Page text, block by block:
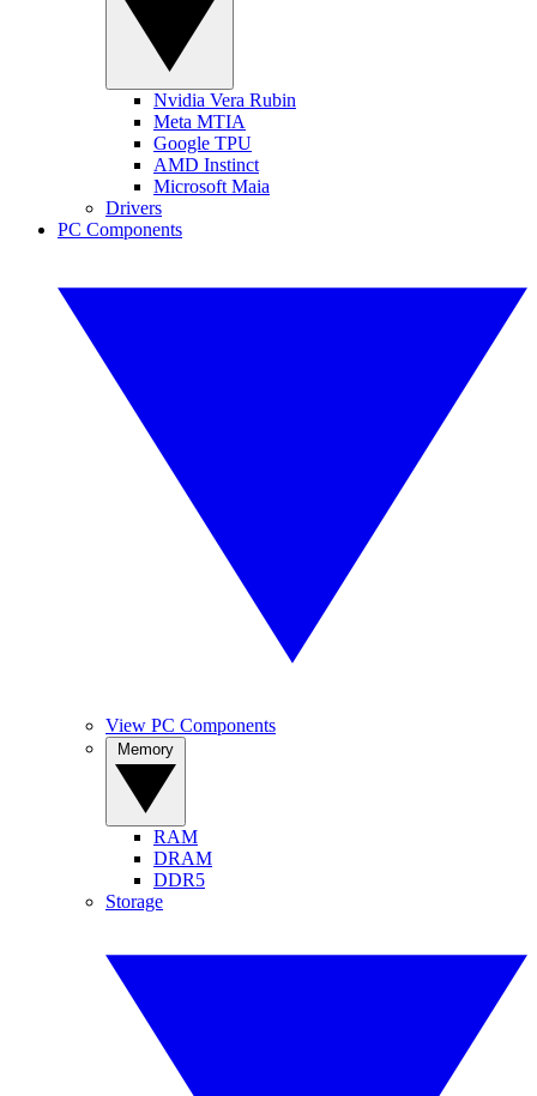
Nvidia Vera Rubin
Meta MTIA
Google TPU
AMD Instinct
Microsoft Maia
Drivers
PC Components
View PC Components
RAM
DRAM
DDR5
Storage